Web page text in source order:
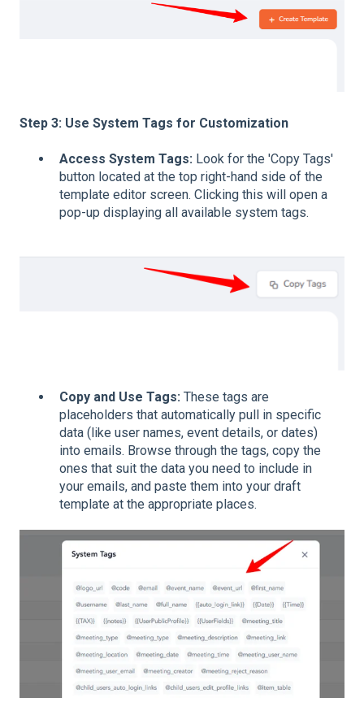
Step 3: Use System Tags for Customization
Access System Tags: Look for the 'Copy Tags'
button located at the top right-hand side of the
template editor screen. Clicking this will open a
pop-up displaying all available system tags.
Copy and Use Tags: These tags are
placeholders that automatically pull in specific
data (like user names, event details, or dates)
into emails. Browse through the tags, copy the
ones that suit the data you need to include in
your emails, and paste them into your draft
template at the appropriate places.